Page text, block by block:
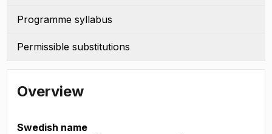
Programme syllabus
Permissible substitutions
Overview
Swedish name